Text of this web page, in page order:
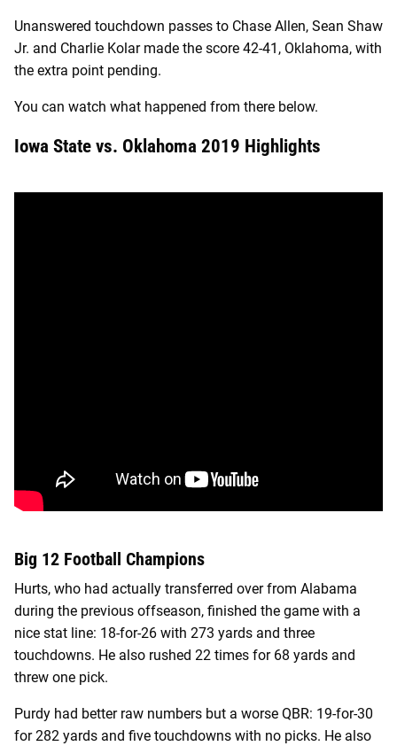
Unanswered touchdown passes to Chase Allen, Sean Shaw
Jr. and Charlie Kolar made the score 42-41, Oklahoma, with
the extra point pending.
You can watch what happened from there below.
Iowa State vs. Oklahoma 2019 Highlights
Big 12 Football Champions
Hurts, who had actually transferred over from Alabama
during the previous offseason, finished the game with a
nice stat line: 18-for-26 with 273 yards and three
touchdowns. He also rushed 22 times for 68 yards and
threw one pick.
Purdy had better raw numbers but a worse QBR: 19-for-30
for 282 yards and five touchdowns with no picks. He also